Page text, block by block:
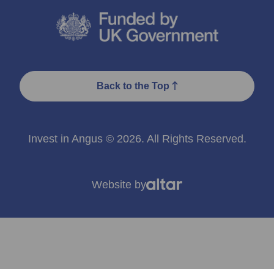
Back to the Top
Invest in Angus © 2026. All Rights Reserved.
Website by